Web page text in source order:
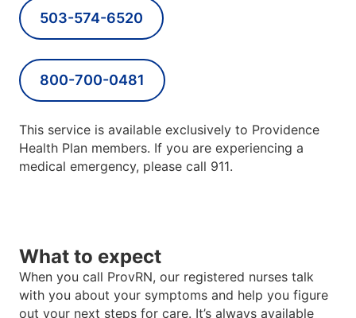
503-574-6520
800-700-0481
This service is available exclusively to Providence
Health Plan members. If you are experiencing a
medical emergency, please call 911.
What to expect
When you call ProvRN, our registered nurses talk
with you about your symptoms and help you figure
out your next steps for care. It’s always available